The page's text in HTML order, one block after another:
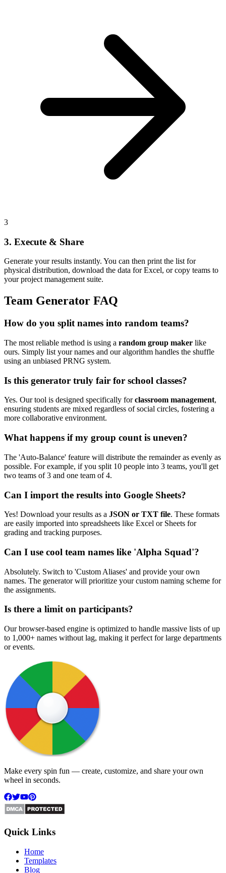
3
3. Execute & Share
Generate your results instantly. You can then print the list for
physical distribution, download the data for Excel, or copy teams to
your project management suite.
Team Generator FAQ
How do you split names into random teams?
The most reliable method is using a random group maker like
ours. Simply list your names and our algorithm handles the shuffle
using an unbiased PRNG system.
Is this generator truly fair for school classes?
Yes. Our tool is designed specifically forclassroom management,
ensuring students are mixed regardless of social circles, fostering a
more collaborative environment.
What happens if my group count is uneven?
The 'Auto-Balance' feature will distribute the remainder as evenly as
possible. For example, if you split 10 people into 3 teams, you'll get
two teams of 3 and one team of 4.
Can I import the results into Google Sheets?
Yes! Download your results as a JSON or TXT file. These formats
are easily imported into spreadsheets like Excel or Sheets for
grading and tracking purposes.
Can I use cool team names like 'Alpha Squad'?
Absolutely. Switch to 'Custom Aliases' and provide your own
names. The generator will prioritize your custom naming scheme for
the assignments.
Is there a limit on participants?
Our browser-based engine is optimized to handle massive lists of up
to 1,000+ names without lag, making it perfect for large departments
or events.
Make every spin fun — create, customize, and share your own
wheel in seconds.
Quick Links
Home
Templates
Blog